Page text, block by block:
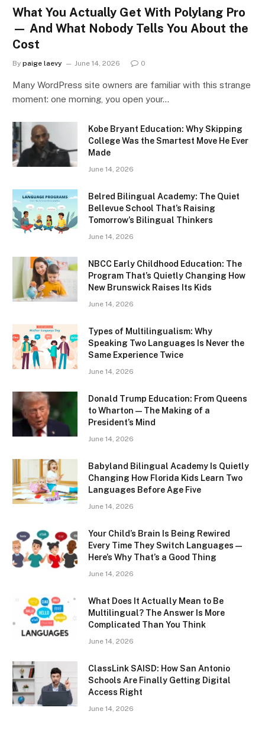
What You Actually Get With Polylang Pro
— And What Nobody Tells You About the
Cost
By paige laevy June 14, 2026 0
Many WordPress site owners are familiar with this strange
moment: one morning, you open your…
Kobe Bryant Education: Why Skipping
College Was the Smartest Move He Ever
Made
June 14, 2026
Belred Bilingual Academy: The Quiet
Bellevue School That’s Raising
Tomorrow’s Bilingual Thinkers
June 14, 2026
NBCC Early Childhood Education: The
Program That’s Quietly Changing How
New Brunswick Raises Its Kids
June 14, 2026
Types of Multilingualism: Why
Speaking Two Languages Is Never the
Same Experience Twice
June 14, 2026
Donald Trump Education: From Queens
to Wharton — The Making of a
President’s Mind
June 14, 2026
Babyland Bilingual Academy Is Quietly
Changing How Florida Kids Learn Two
Languages Before Age Five
June 14, 2026
Your Child’s Brain Is Being Rewired
Every Time They Switch Languages —
Here’s Why That’s a Good Thing
June 14, 2026
What Does It Actually Mean to Be
Multilingual? The Answer Is More
Complicated Than You Think
June 14, 2026
ClassLink SAISD: How San Antonio
Schools Are Finally Getting Digital
Access Right
June 14, 2026